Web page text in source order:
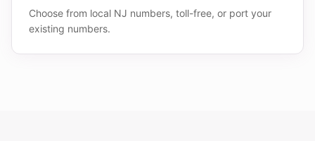
Choose from local NJ numbers, toll-free, or port your
existing numbers.